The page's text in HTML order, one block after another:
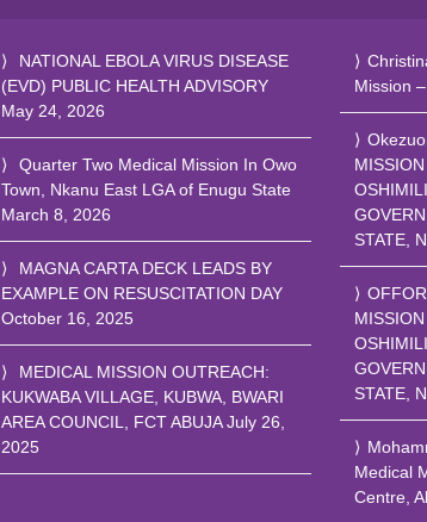
NATIONAL EBOLA VIRUS DISEASE
(EVD) PUBLIC HEALTH ADVISORY
May 24, 2026
Quarter Two Medical Mission In Owo
Town, Nkanu East LGA of Enugu State
March 8, 2026
MAGNA CARTA DECK LEADS BY
EXAMPLE ON RESUSCITATION DAY
October 16, 2025
MEDICAL MISSION OUTREACH:
KUKWABA VILLAGE, KUBWA, BWARI
AREA COUNCIL, FCT ABUJA July 26,
2025
Mission
STATE,
STATE,
Medical
Centre,